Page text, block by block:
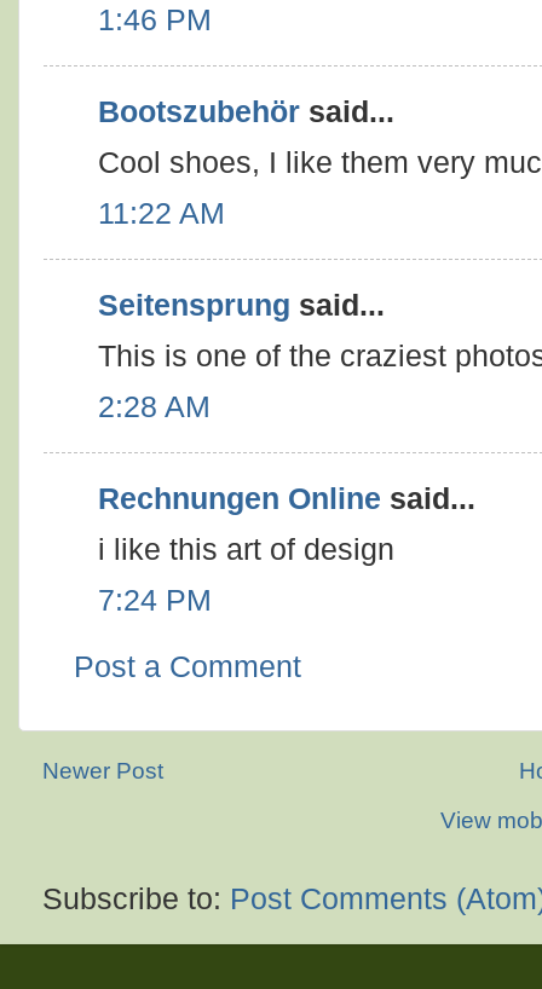
1:46 PM
Bootszubehör said...
Cool shoes, I like them very
11:22 AM
Seitensprung said...
This is one of the craziest
2:28 AM
Rechnungen Online said...
i like this art of design
7:24 PM
Post a Comment
Newer Post
View
Subscribe to: Post Comments